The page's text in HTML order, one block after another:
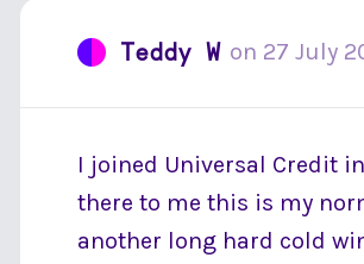
Teddy W on 27 July
I joined Universal Credit
there to me this is my
another long hard cold